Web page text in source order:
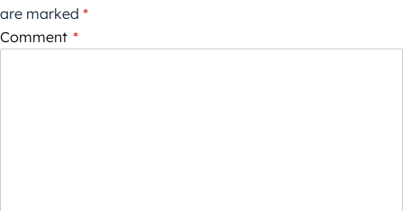
are marked *
Comment *